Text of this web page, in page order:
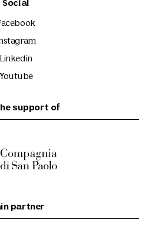
Social
Linkedin
Youtube
support of
partner